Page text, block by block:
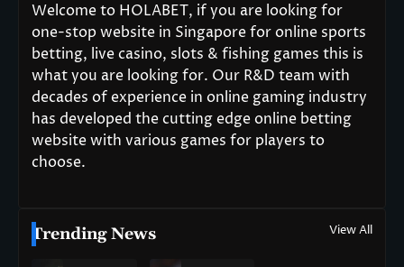
Welcome to HOLABET, if you are looking for
one-stop website in Singapore for online sports
betting, live casino, slots & fishing games this is
what you are looking for. Our R&D team with
decades of experience in online gaming industry
has developed the cutting edge online betting
website with various games for players to
choose.
Trending News View All